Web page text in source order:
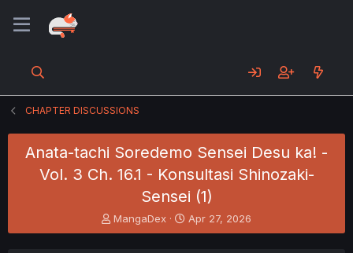
CHAPTER DISCUSSIONS
Anata-tachi Soredemo Sensei Desu ka! -
Vol. 3 Ch. 16.1 - Konsultasi Shinozaki-
Sensei (1)
T
h
MangaDex
S
t
Apr 27, 2026